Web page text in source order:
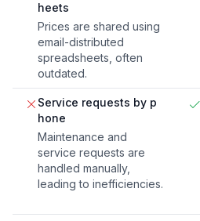
heets
Prices are shared using
email-distributed
spreadsheets, often
outdated.
Service requests by p
hone
Maintenance and
service requests are
handled manually,
leading to inefficiencies.